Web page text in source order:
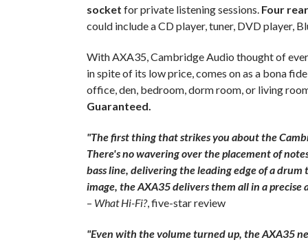
socket for private listening sessions. Four
could include a CD player, tuner, DVD player,
With AXA35, Cambridge Audio thought of
in spite of its low price, comes on as a bona
office, den, bedroom, dorm room, or living
Guaranteed.
"The first thing that strikes you about the
There's no wavering over the placement of
bass line, delivering the leading edge of a
image, the AXA35 delivers them all in a precise
– What Hi-Fi?, five-star review
"Even with the volume turned up, the AXA35